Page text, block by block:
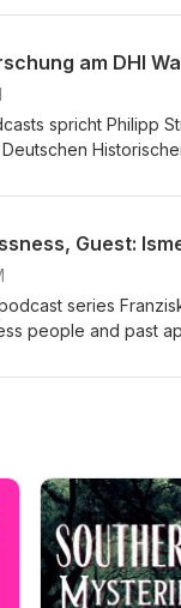
Redaktion:
am DHI
spricht Philipp
Franziska
Guest:
series
people and past
the world.